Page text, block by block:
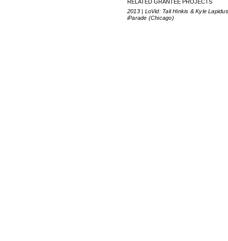
RELATED GRANTEE PROJECTS
2013 | LoVid: Tali Hinkis & Kyle
iParade (Chicago)